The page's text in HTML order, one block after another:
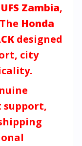
UFS Zambia,
Honda
designed
city
support,